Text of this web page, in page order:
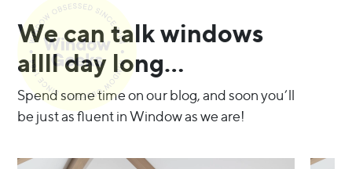
We can talk windows
allll day long…
Spend some time on our blog, and soon you’ll
be just as fluent in Window as we are!